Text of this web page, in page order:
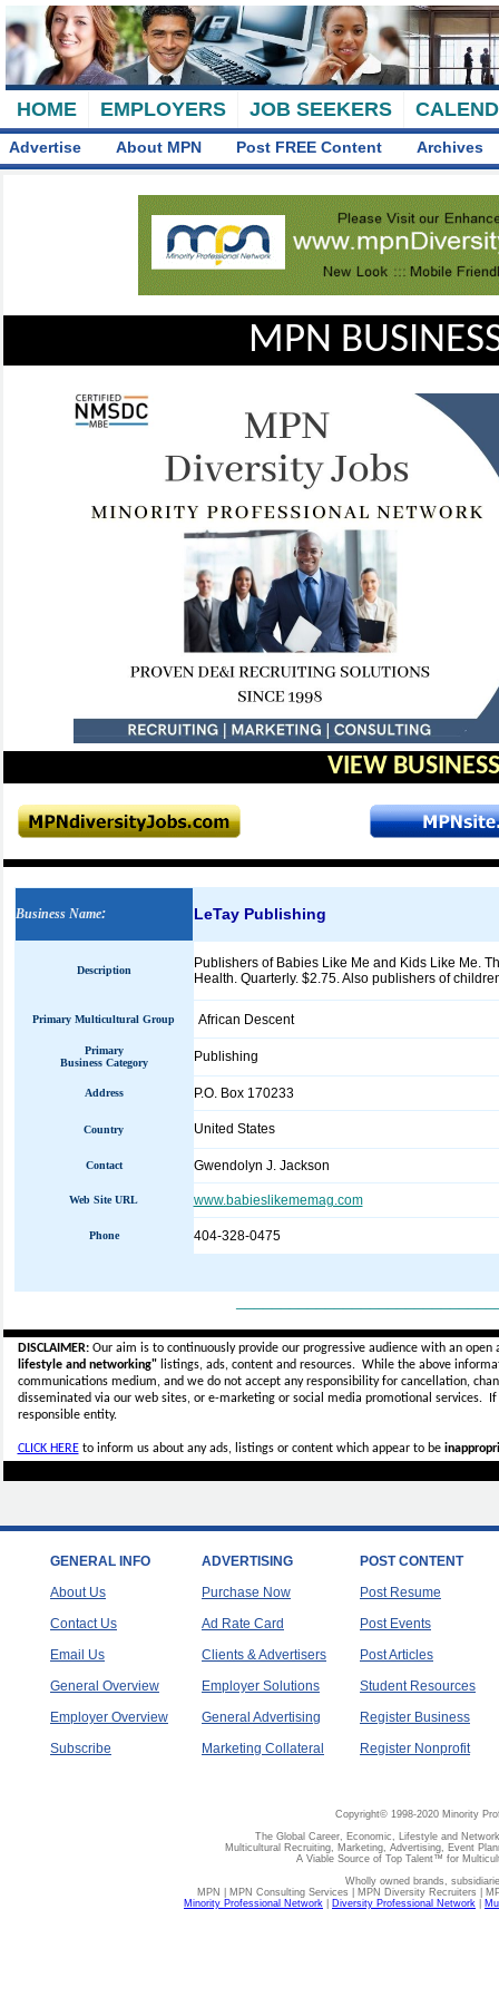
HOME EMPLOYERS JOB SEEKERS
Advertise About MPN Post FREE Content Archives
MPN
VIEW
Business Name: LeTay Publishing
Description
Publishers of Babies Like Me and Kids Like Me.
Health. Quarterly. $2.75. Also publishers of
Primary Multicultural Group African Descent
Primary
Business Category
Publishing
Address P.O. Box 170233
Country United States
Contact Gwendolyn J. Jackson
Web Site URL www.babieslikememag.com
Phone 404-328-0475
DISCLAIMER:Our aim is to continuously provide our progressive audience with an
lifestyle and networking"listings, ads, content and resources. While the above
communications medium, and we do not accept anyresponsibility for cancellation,
disseminated via our web sites, or e-marketing or social media promotional services.
responsible entity.
CLICK HEREto inform us about any ads, listings or content which appear to be
GENERAL INFO
About Us
Contact Us
Email Us
General Overview
Employer Overview
Subscribe
ADVERTISING
Purchase Now
Ad Rate Card
Clients & Advertisers
Employer Solutions
General Advertising
Marketing Collateral
POST CONTENT
Post Resume
Post Events
Post Articles
Student Resources
Register Business
Register Nonprofit
Copyright© 1998-2020 Minority
The Global Career, Economic, Lifestyle and
Multicultural Recruiting, Marketing, Advertising, Event
A Viable Source of Top Talent™ for
Wholly owned brands,
MPN | MPN Consulting Services | MPN Diversity Recruiters |
Minority Professional Network
Diversity Professional Network